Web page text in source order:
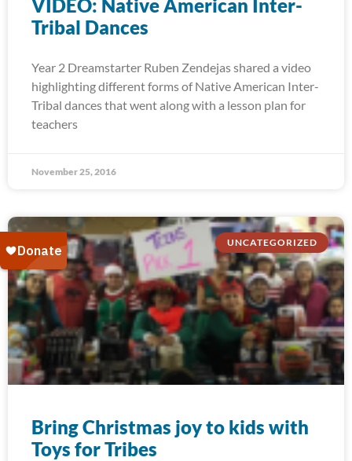
VIDEO: Native American Inter-
Tribal Dances
Year 2 Dreamstarter Ruben Zendejas shared a video
highlighting different forms of Native American Inter-
Tribal dances that went along with a lesson plan for
teachers
November 25, 2016
UNCATEGORIZED
Bring Christmas joy to kids with
Toys for Tribes